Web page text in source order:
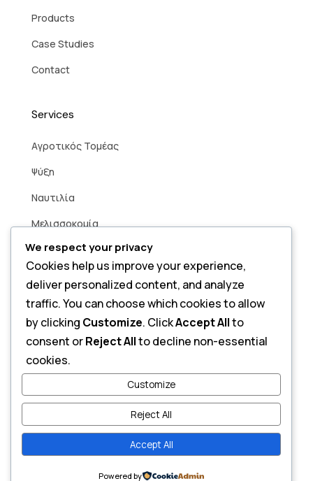
Products
Case Studies
Contact
Services
Aγροτικός Τομέας
Ψύξη
Ναυτιλία
Μελισσοκομία
Βιομηχανία
Smart Home
Contact
Send a Message
Copyright © 2026 Alfa Power. All Rights Reserved.
We respect your privacy
Cookies help us improve your experience,
deliver personalized content, and analyze
traffic. You can choose which cookies to allow
by clicking Customize. ClickAccept Allto
consent orReject Allto decline non-essential
cookies.
Customize
Reject All
Accept All
Powered by